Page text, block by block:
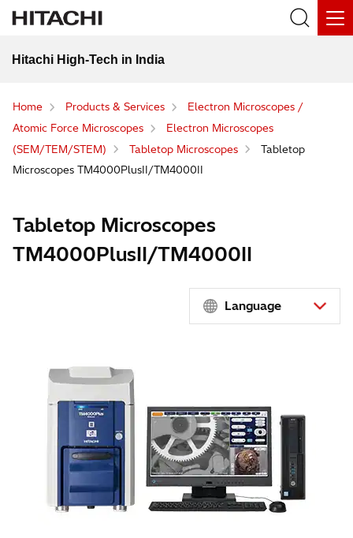
Hitachi High-Tech in India
Home Products & Services
Electron Microscopes /
Atomic Force Microscopes
Electron Microscopes
(SEM/TEM/STEM)
Tabletop Microscopes
Tabletop
Microscopes TM4000PlusII/TM4000II
Tabletop Microscopes
TM4000PlusII/TM4000II
Language